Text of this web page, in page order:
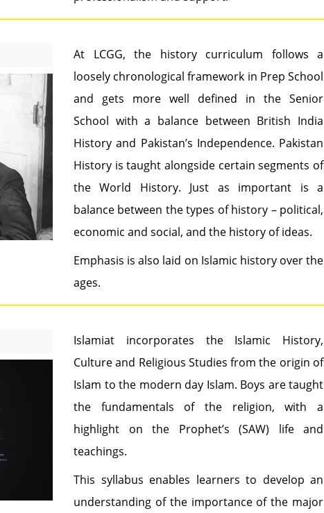
At LCGG, the history curriculum follows a
loosely chronological framework in Prep School
and gets more well defined in the Senior
School with a balance between British India
History and Pakistan’s Independence. Pakistan
History is taught alongside certain segments of
the World History. Just as important is a
balance between the types of history – political,
economic and social, and the history of ideas.
Emphasis is also laid on Islamic history over the
ages.
Islamiat incorporates the Islamic History,
Culture and Religious Studies from the origin of
Islam to the modern day Islam. Boys are taught
the fundamentals of the religion, with a
highlight on the Prophet’s (SAW) life and
teachings.
This syllabus enables learners to develop an
understanding of the importance of the major